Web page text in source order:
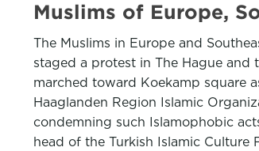
Muslims of Europe,
The Muslims in Europe and
staged a protest in The Hague and
marched toward Koekamp square
Haaglanden Region Islamic
condemning such Islamophobic
head of the Turkish Islamic Culture